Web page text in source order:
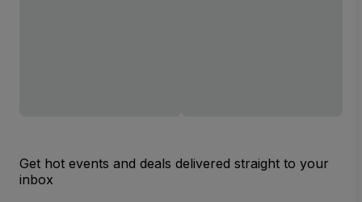
Get hot events and deals delivered straight to your
inbox